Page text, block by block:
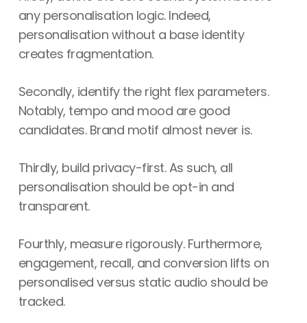
any personalisation logic. Indeed,
personalisation without a base identity
creates fragmentation.
Secondly, identify the right flex parameters.
Notably, tempo and mood are good
candidates. Brand motif almost never is.
Thirdly, build privacy-first. As such, all
personalisation should be opt-in and
transparent.
Fourthly, measure rigorously. Furthermore,
engagement, recall, and conversion lifts on
personalised versus static audio should be
tracked.